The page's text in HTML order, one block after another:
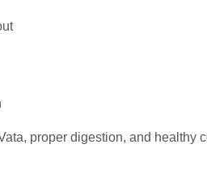
proper digestion, and healthy